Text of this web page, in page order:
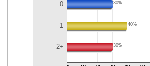
0 30%
1 40%
2+ 30%